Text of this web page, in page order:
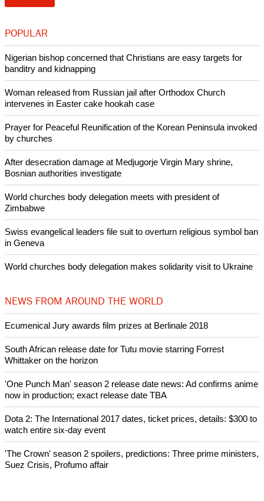
POPULAR
Nigerian bishop concerned that Christians are easy targets for
banditry and kidnapping
Woman released from Russian jail after Orthodox Church
intervenes in Easter cake hookah case
Prayer for Peaceful Reunification of the Korean Peninsula invoked
by churches
After desecration damage at Medjugorje Virgin Mary shrine,
Bosnian authorities investigate
World churches body delegation meets with president of
Zimbabwe
Swiss evangelical leaders file suit to overturn religious symbol ban
in Geneva
World churches body delegation makes solidarity visit to Ukraine
NEWS FROM AROUND THE WORLD
Ecumenical Jury awards film prizes at Berlinale 2018
South African release date for Tutu movie starring Forrest
Whittaker on the horizon
'One Punch Man' season 2 release date news: Ad confirms anime
now in production; exact release date TBA
Dota 2: The International 2017 dates, ticket prices, details: $300 to
watch entire six-day event
'The Crown' season 2 spoilers, predictions: Three prime ministers,
Suez Crisis, Profumo affair